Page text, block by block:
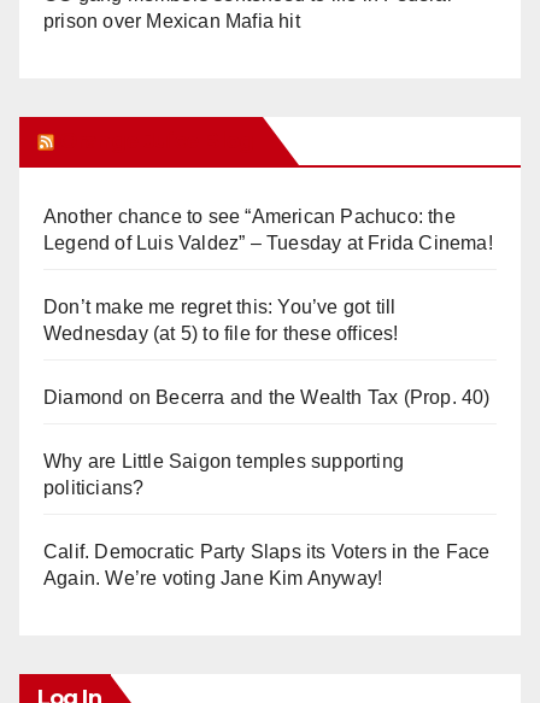
prison over Mexican Mafia hit
Another chance to see “American Pachuco: the
Legend of Luis Valdez” – Tuesday at Frida Cinema!
Don’t make me regret this: You’ve got till
Wednesday (at 5) to file for these offices!
Diamond on Becerra and the Wealth Tax (Prop. 40)
Why are Little Saigon temples supporting
politicians?
Calif. Democratic Party Slaps its Voters in the Face
Again. We’re voting Jane Kim Anyway!